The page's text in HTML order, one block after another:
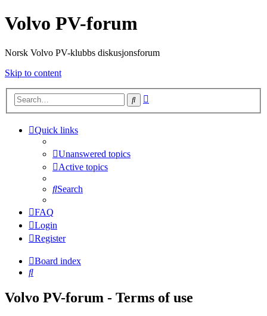
Volvo PV-forum
Norsk Volvo PV-klubbs diskusjonsforum
Skip to content
Search
Quick links
Unanswered topics
Active topics
Search
FAQ
Login
Register
Board index
Search
Volvo PV-forum - Terms of use